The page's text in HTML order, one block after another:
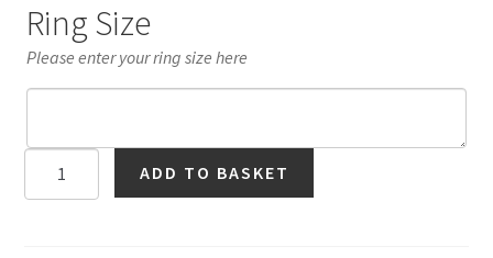
Ring Size
Please enter your ring size here
ADD TO BASKET